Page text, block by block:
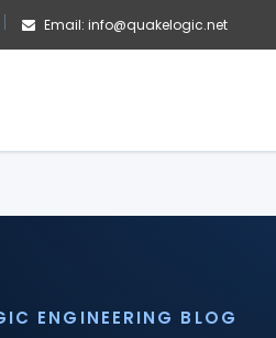
Email: info@quakelogic.net
ENGINEERING BLOG